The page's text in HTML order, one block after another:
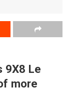
9X8 Le
more